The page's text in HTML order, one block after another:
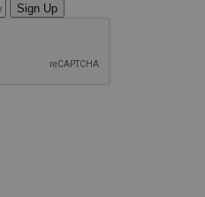
Sign Up